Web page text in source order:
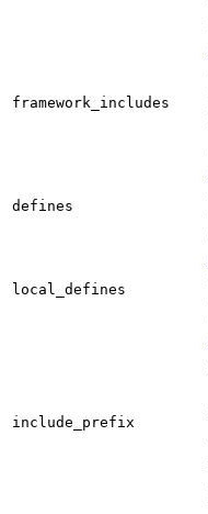
framework_includes
defines
local_defines
include_prefix